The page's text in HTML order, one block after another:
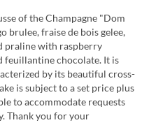
of the Champagne "Dom
brulee, fraise de bois gelee,
praline with raspberry
feuillantine chocolate. It is
by its beautiful cross-
is subject to a set price plus
to accommodate requests
Thank you for your